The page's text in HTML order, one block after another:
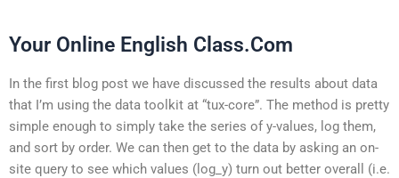
Your Online English Class.Com
In the first blog post we have discussed the results about data
that I’m using the data toolkit at “tux-core”. The method is pretty
simple enough to simply take the series of y-values, log them,
and sort by order. We can then get to the data by asking an on-
site query to see which values (log_y) turn out better overall (i.e.